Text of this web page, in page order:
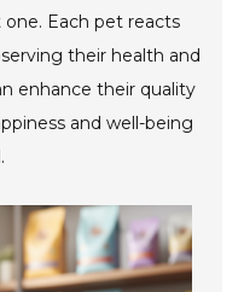
Each pet reacts
their health and
enhance their quality
and well-being